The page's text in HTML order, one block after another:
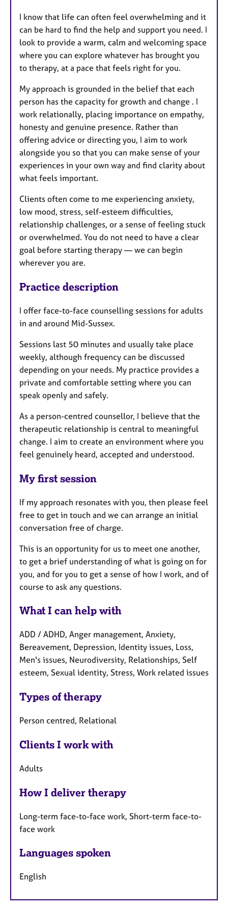
I know that life can often feel overwhelming and it
can be hard to find the help and support you need. I
look to provide a warm, calm and welcoming space
where you can explore whatever has brought you
to therapy, at a pace that feels right for you.
My approach is grounded in the belief that each
person has the capacity for growth and change . I
work relationally, placing importance on empathy,
honesty and genuine presence. Rather than
offering advice or directing you, I aim to work
alongside you so that you can make sense of your
experiences in your own way and find clarity about
what feels important.
Clients often come to me experiencing anxiety,
low mood, stress, self-esteem difficulties,
relationship challenges, or a sense of feeling stuck
or overwhelmed. You do not need to have a clear
goal before starting therapy — we can begin
wherever you are.
Practice description
I offer face-to-face counselling sessions for adults
in and around Mid-Sussex.
Sessions last 50 minutes and usually take place
weekly, although frequency can be discussed
depending on your needs. My practice provides a
private and comfortable setting where you can
speak openly and safely.
As a person-centred counsellor, I believe that the
therapeutic relationship is central to meaningful
change. I aim to create an environment where you
feel genuinely heard, accepted and understood.
My first session
If my approach resonates with you, then please feel
free to get in touch and we can arrange an initial
conversation free of charge.
This is an opportunity for us to meet one another,
to get a brief understanding of what is going on for
you, and for you to get a sense of how I work, and of
course to ask any questions.
What I can help with
ADD / ADHD, Anger management, Anxiety,
Bereavement, Depression, Identity issues, Loss,
Men's issues, Neurodiversity, Relationships, Self
esteem, Sexual identity, Stress, Work related issues
Types of therapy
Person centred, Relational
Clients I work with
Adults
How I deliver therapy
Long-term face-to-face work, Short-term face-to-
face work
Languages spoken
English